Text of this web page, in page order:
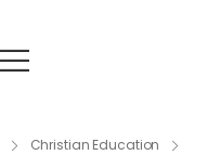
Christian Education